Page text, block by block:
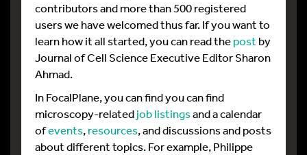
contributors and more than 500 registered
users we have welcomed thus far. If you want to
learn how it all started, you can read thepost by
Journal of Cell Science Executive Editor Sharon
Ahmad.
In FocalPlane, you can find you can find
microscopy-relatedjob listingsand a calendar
ofevents,resources, and discussions and posts
about different topics. For example, Philippe